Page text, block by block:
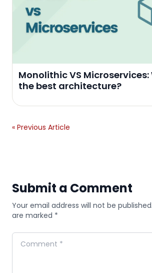
Monolithic VS Microservices:
the best architecture?
« Previous Article
Submit a Comment
Your email address will not be
are marked *
Comment